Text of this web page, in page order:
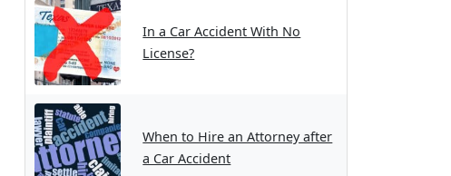
In a Car Accident With No
License?
When to Hire an Attorney after
a Car Accident